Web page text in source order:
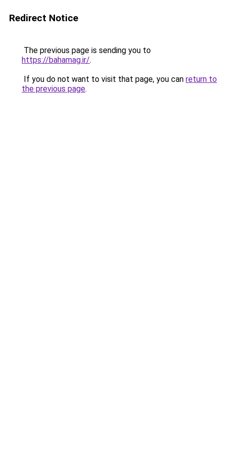
Redirect Notice
The previous page is sending you to
https://bahamag.ir/.
If you do not want to visit that page, you can return to
the previous page.